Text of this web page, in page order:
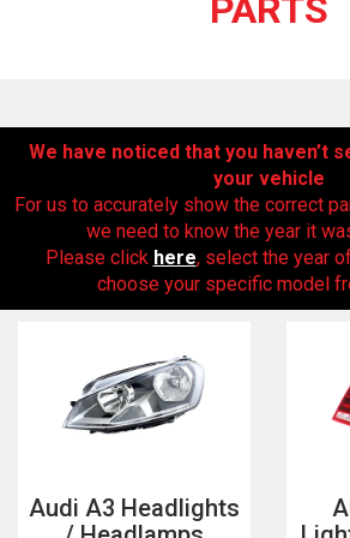
represents the year the car
PARTS
We have noticed that you haven’t
your vehicle
For us to accurately show the correct
we need to know the year it
Please click here, select the year
choose your specific model
Audi A3 Headlights